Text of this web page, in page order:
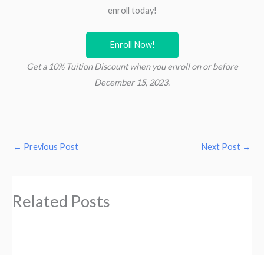
enroll today!
Enroll Now!
Get a 10% Tuition Discount when you enroll on or before
December 15, 2023.
← Previous Post Next Post →
Related Posts